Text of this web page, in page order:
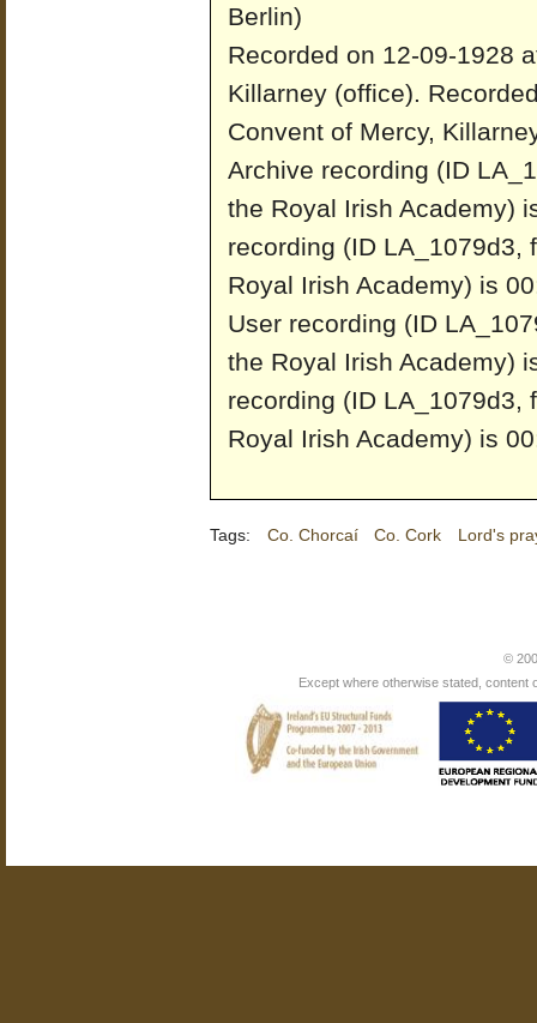
Berlin)
Recorded on 12-09-1928
Killarney (office).
Convent of Mercy,
Archive recording (ID
the Royal Irish Academy)
recording (ID LA_1079d3,
Royal Irish Academy) is
User recording (ID
the Royal Irish Academy)
recording (ID LA_1079d3,
Royal Irish Academy) is
Tags: Co. Chorcaí Co. Cork Lord's
©
Except where otherwise stated, content